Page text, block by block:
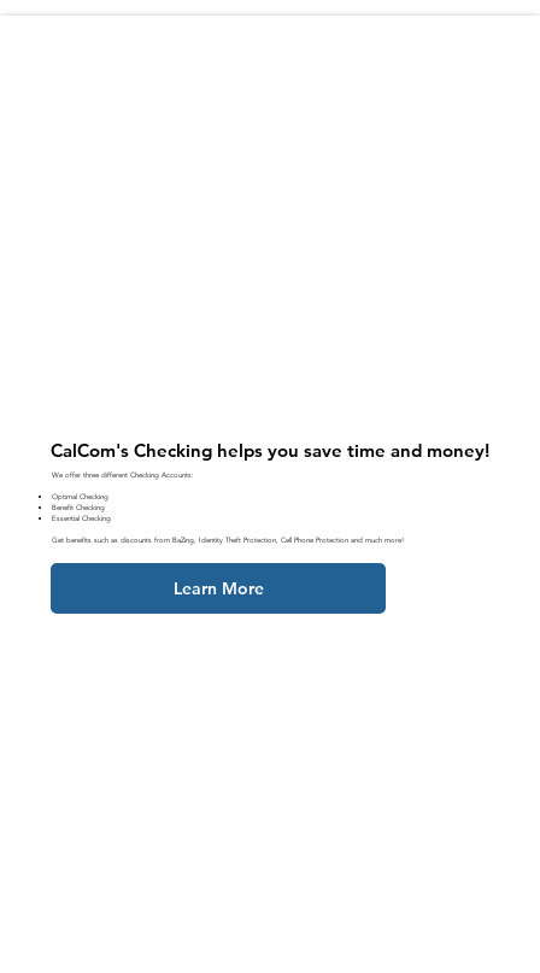
CalCom's Checking helps you save time and money!
We offer three different Checking Accounts:
Optimal Checking
Benefit Checking
Essential Checking
Get benefits such as discounts from BaZing, Identity Theft Protection, Cell Phone Protection and much more!
Learn More